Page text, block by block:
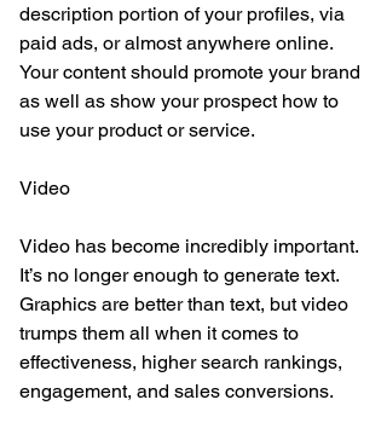
description portion of your profiles, via
paid ads, or almost anywhere online.
Your content should promote your brand
as well as show your prospect how to
use your product or service.
Video
Video has become incredibly important.
It’s no longer enough to generate text.
Graphics are better than text, but video
trumps them all when it comes to
effectiveness, higher search rankings,
engagement, and sales conversions.